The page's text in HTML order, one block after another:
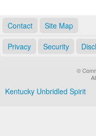
Contact Site Map
Privacy Security
©
Kentucky Unbridled Spirit